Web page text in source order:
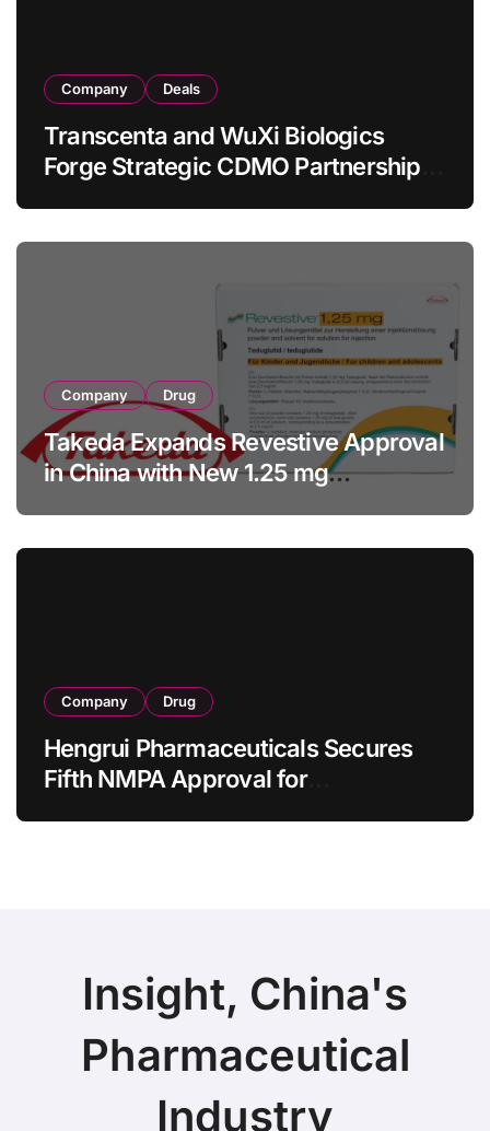
Company Deals
Transcenta and WuXi Biologics
Forge Strategic CDMO Partnership
Company Drug
Takeda Expands Revestive Approval
in China with New 1.25 mg
Company Drug
Hengrui Pharmaceuticals Secures
Fifth NMPA Approval for
Insight, China's
Pharmaceutical
Industry